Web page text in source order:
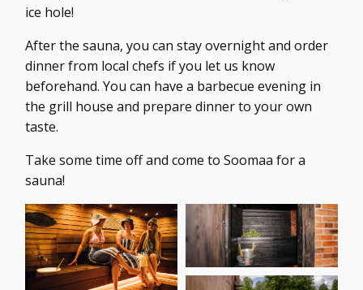
ice hole!
After the sauna, you can stay overnight and order
dinner from local chefs if you let us know
beforehand. You can have a barbecue evening in
the grill house and prepare dinner to your own
taste.
Take some time off and come to Soomaa for a
sauna!